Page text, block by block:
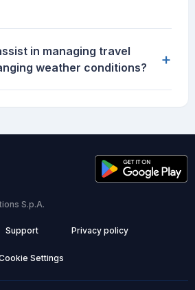
in managing travel
weather conditions?
+
S.p.A.
Support Privacy policy
Settings